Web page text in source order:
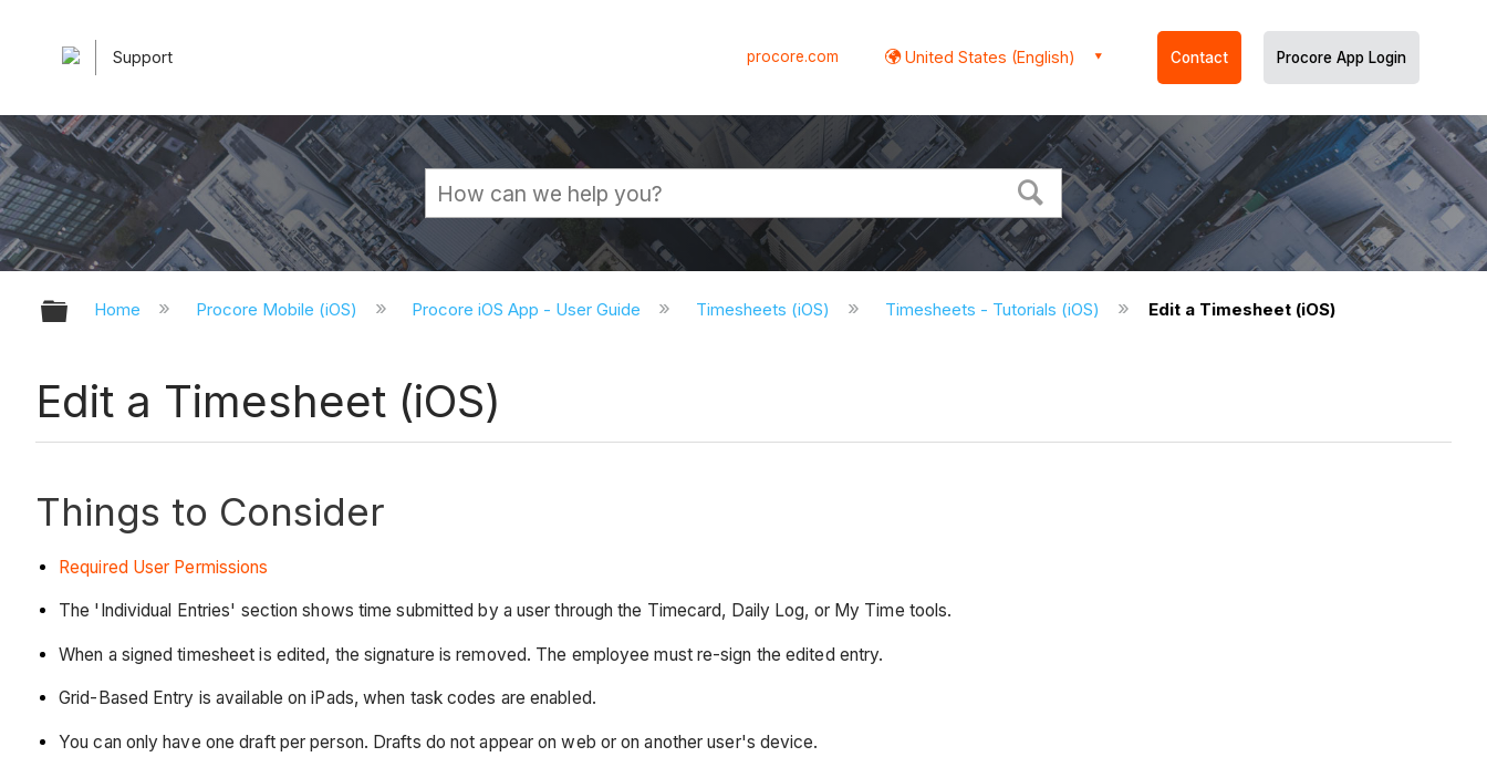
Support procore.com United States (English) Contact Procore App Login
Expand/collapse global hierarchy
Home Procore Mobile (iOS) Procore iOS App - User Guide Timesheets (iOS) Timesheets - Tutorials (iOS) Edit a Timesheet (iOS)
Edit a Timesheet (iOS)
Things to Consider
Required User Permissions
The 'Individual Entries' section shows time submitted by a user through the Timecard, Daily Log, or My Time tools.
When a signed timesheet is edited, the signature is removed. The employee must re-sign the edited entry.
Grid-Based Entry is available on iPads, when task codes are enabled.
You can only have one draft per person. Drafts do not appear on web or on another user's device.